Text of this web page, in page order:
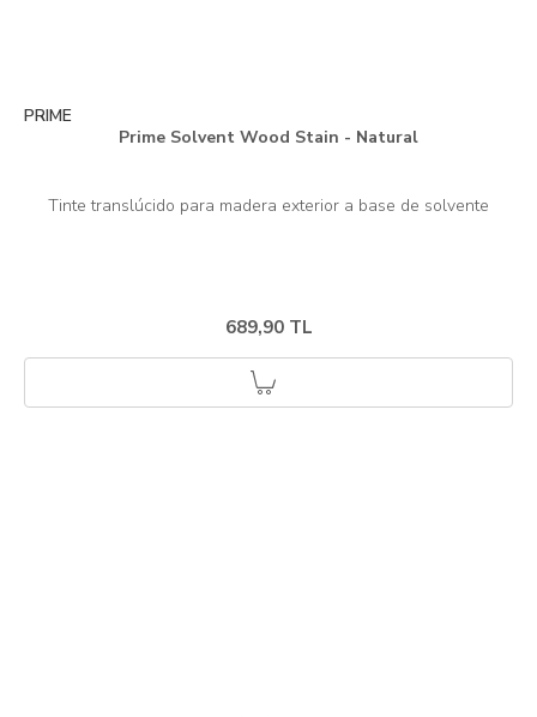
PRIME
Prime Solvent Wood Stain - Natural
689,90 TL